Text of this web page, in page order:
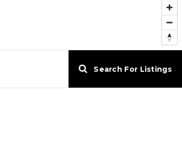
Search For Listings